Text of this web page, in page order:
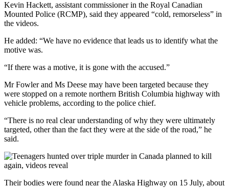
Kevin Hackett, assistant commissioner in the Royal Canadian
Mounted Police (RCMP), said they appeared “cold, remorseless” in
the videos.
He added: “We have no evidence that leads us to identify what the
motive was.
“If there was a motive, it is gone with the accused.”
Mr Fowler and Ms Deese may have been targeted because they
were stopped on a remote northern British Columbia highway with
vehicle problems, according to the police chief.
“There is no real clear understanding of why they were ultimately
targeted, other than the fact they were at the side of the road,” he
said.
Their bodies were found near the Alaska Highway on 15 July, about